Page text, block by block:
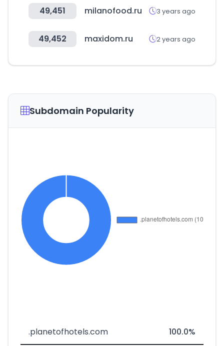
49,451 milanofood.ru 3 years ago
49,452 maxidom.ru 2 years ago
Subdomain Popularity
.planetofhotels.com 100.0%